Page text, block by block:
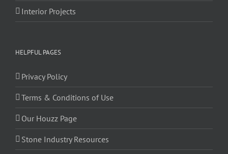
Interior Projects
HELPFUL PAGES
Privacy Policy
Terms & Conditions of Use
Our Houzz Page
Stone Industry Resources